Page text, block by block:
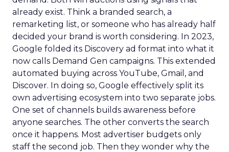
already exist. Think a branded search, a
remarketing list, or someone who has already half
decided your brand is worth considering. In 2023,
Google folded its Discovery ad format into what it
now calls Demand Gen campaigns. This extended
automated buying across YouTube, Gmail, and
Discover. In doing so, Google effectively split its
own advertising ecosystem into two separate jobs.
One set of channels builds awareness before
anyone searches. The other converts the search
once it happens. Most advertiser budgets only
staff the second job. Then they wonder why the